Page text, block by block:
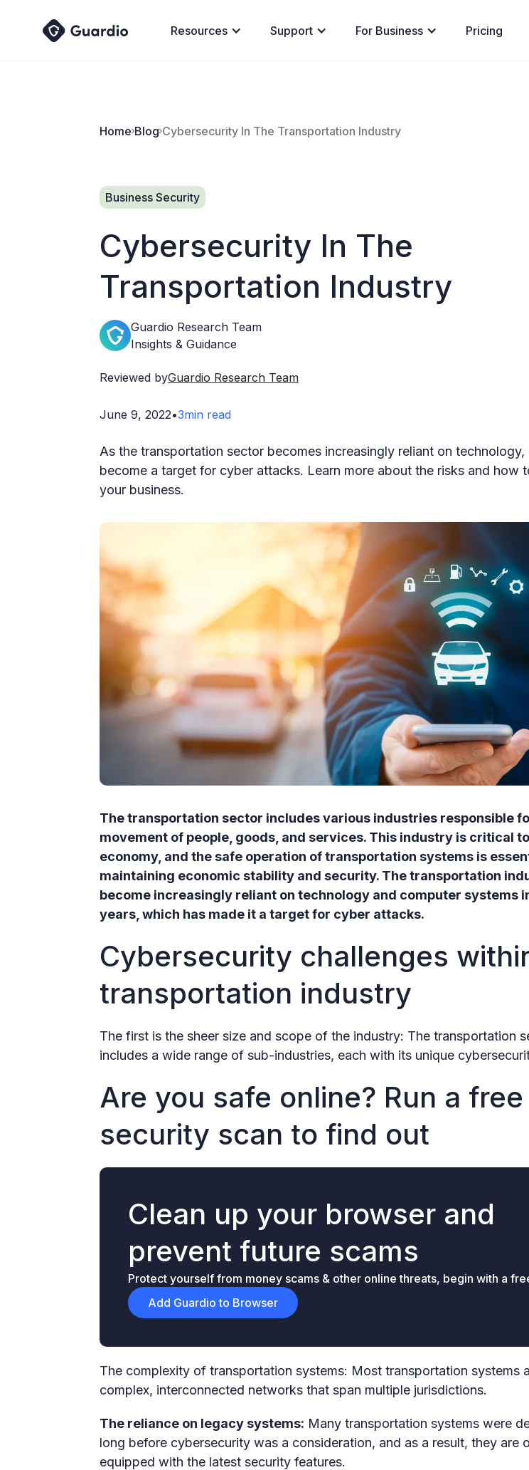
Resources Support For Business Pricing
Home Blog Cybersecurity In The Transportation Industry
Business Security
Cybersecurity In The
Transportation Industry
Guardio Research Team
Insights & Guidance
Reviewed byGuardio Research Team
June 9, 2022•3min read
As the transportation sector becomes increasingly reliant on technology,
become a target for cyber attacks. Learn more about the risks and how
your business.
The transportation sector includes various industries responsible
movement of people, goods, and services. This industry is critical
economy, and the safe operation of transportation systems is
maintaining economic stability and security. The transportation
become increasingly reliant on technology and computer systems
years, which has made it a target for cyber attacks.
Cybersecurity challenges
transportation industry
The first is the sheer size and scope of the industry: The transportation
includes a wide range of sub-industries, each with its unique
Are you safe online? Run a free
security scan to find out
Clean up your browser and
prevent future scams
Protect yourself from money scams & other online threats, begin with a
Add Guardio to Browser
The complexity of transportation systems: Most transportation systems
complex, interconnected networks that span multiple jurisdictions.
The reliance on legacy systems: Many transportation systems were
long before cybersecurity was a consideration, and as a result, they are
equipped with the latest security features.